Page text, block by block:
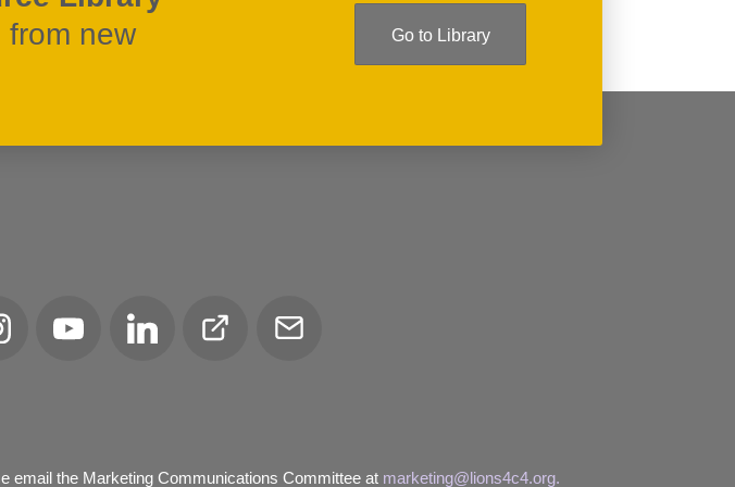
from new
Go to Library
YouTube LinkedIn
Club
Email
email the Marketing Communications Committee at marketing@lions4c4.org.